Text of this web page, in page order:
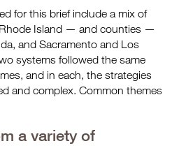
for this brief include a mix of
Island — and counties —
and Sacramento and Los
systems followed the same
and in each, the strategies
and complex. Common themes
a variety of